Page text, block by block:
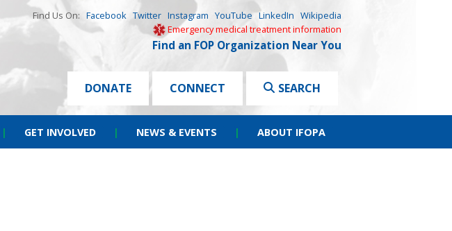
Find Us On: Facebook Twitter Instagram YouTube LinkedIn Wikipedia
Emergency medical treatment information
Find an FOP Organization Near You
DONATE CONNECT SEARCH
| GET INVOLVED | NEWS & EVENTS | ABOUT IFOPA